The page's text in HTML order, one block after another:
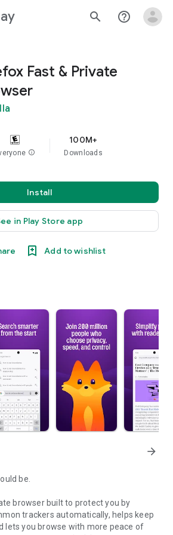
search help_outline
Fast & Private
info
100M+
Downloads
Install
in Play Store app
Add to wishlist
arrow_forward
be.
browser built to protect you by
trackers automatically, helps keep
lets you browse with more peace of